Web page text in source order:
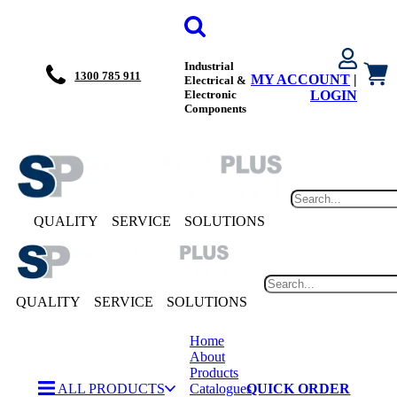
1300 785 911
Industrial
Electrical &
Electronic
Components
MY ACCOUNT |
LOGIN
QUALITY SERVICE SOLUTIONS
QUALITY SERVICE SOLUTIONS
ALL PRODUCTS
Home
About
Products
CataloguesQUICK ORDER